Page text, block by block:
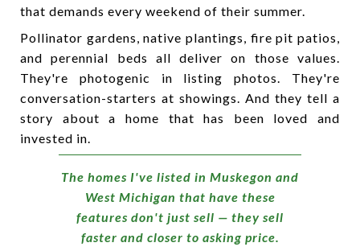
that demands every weekend of their summer.
Pollinator gardens, native plantings, fire pit patios,
and perennial beds all deliver on those values.
They're photogenic in listing photos. They're
conversation-starters at showings. And they tell a
story about a home that has been loved and
invested in.
The homes I've listed in Muskegon and
West Michigan that have these
features don't just sell — they sell
faster and closer to asking price.